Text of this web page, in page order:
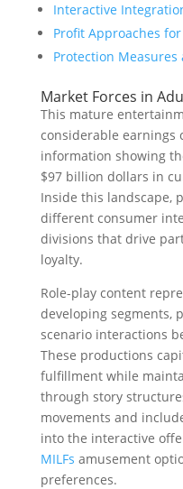
Interactive
Profit Approaches
Protection
Market Forces in
This mature
considerable earnings
information showing
$97 billion dollars in
Inside this landscape,
different consumer
divisions that drive
loyalty.
Role-play content
developing segments,
scenario interactions
These productions
fulfillment while
through story
movements and
into the interactive
MILFs amusement
preferences.